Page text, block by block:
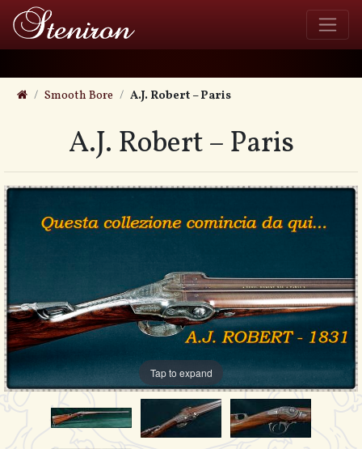
Smooth Bore A.J. Robert – Paris
A.J. Robert – Paris
Tap to expand